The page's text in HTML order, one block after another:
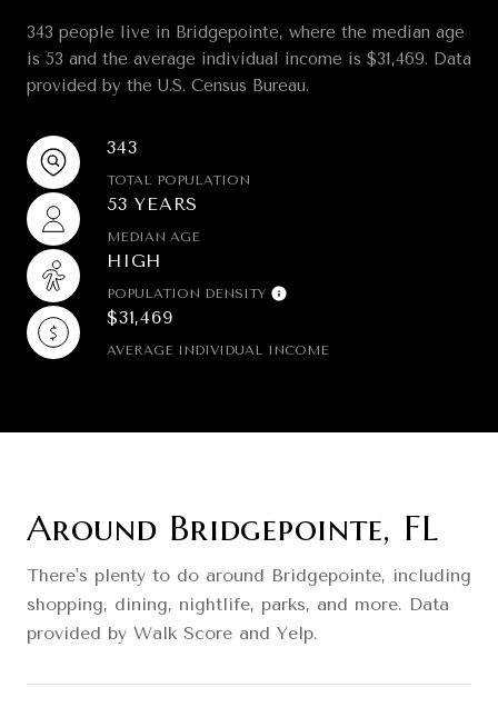
343 people live in Bridgepointe, where the median age
is 53 and the average individual income is $31,469. Data
provided by the U.S. Census Bureau.
343
TOTAL POPULATION
53 YEARS
MEDIAN AGE
HIGH
POPULATION DENSITY
$31,469
AVERAGE INDIVIDUAL INCOME
Around Bridgepointe, FL
There's plenty to do around Bridgepointe, including
shopping, dining, nightlife, parks, and more. Data
provided by Walk Score and Yelp.